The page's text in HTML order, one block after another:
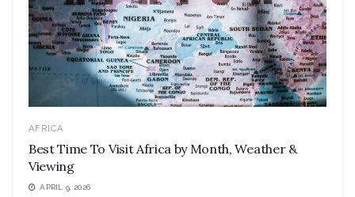
AFRICA
Best Time To Visit Africa by Month, Weather &
Viewing
APRIL 9, 2026